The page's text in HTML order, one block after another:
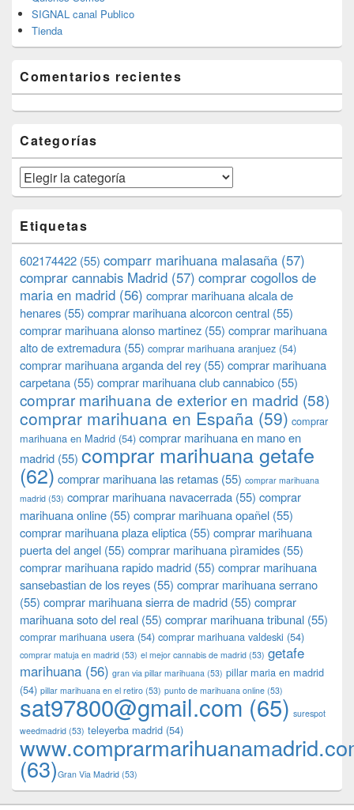
SIGNAL canal Publico
Tienda
Comentarios recientes
Categorías
Categorías
Etiquetas
602174422 (55) comparr marihuana malasaña (57)
comprar cannabis Madrid (57) comprar cogollos de
maria en madrid (56) comprar marihuana alcala de
henares (55) comprar marihuana alcorcon central (55)
comprar marihuana alonso martinez (55) comprar marihuana
alto de extremadura (55) comprar marihuana aranjuez (54)
comprar marihuana arganda del rey (55) comprar marihuana
carpetana (55) comprar marihuana club cannabico (55)
comprar marihuana de exterior en madrid (58)
comprar marihuana en España (59) comprar
marihuana en Madrid (54) comprar marihuana en mano en
madrid (55) comprar marihuana getafe
(62) comprar marihuana las retamas (55) comprar marihuana
madrid (53) comprar marihuana navacerrada (55) comprar
marihuana online (55) comprar marihuana opañel (55)
comprar marihuana plaza eliptica (55) comprar marihuana
puerta del angel (55) comprar marihuana pìramides (55)
comprar marihuana rapido madrid (55) comprar marihuana
sansebastian de los reyes (55) comprar marihuana serrano
(55) comprar marihuana sierra de madrid (55) comprar
marihuana soto del real (55) comprar marihuana tribunal (55)
comprar marihuana usera (54) comprar marihuana valdeski (54)
comprar matuja en madrid (53) el mejor cannabis de madrid (53) getafe
marihuana (56) gran via pillar marihuana (53) pillar maria en madrid
(54) pillar marihuana en el retiro (53) punto de marihuana online (53)
sat97800@gmail.com (65) surespot
weedmadrid (53) teleyerba madrid (54)
(63)​​Gran Via Madrid (53)